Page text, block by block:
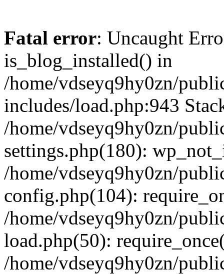
Fatal error: Uncaught
is_blog_installed() in
/home/vdseyq9hy0zn/
includes/load.php:943
/home/vdseyq9hy0zn/
settings.php(180):
/home/vdseyq9hy0zn/
config.php(104):
/home/vdseyq9hy0zn/
load.php(50):
/home/vdseyq9hy0zn/